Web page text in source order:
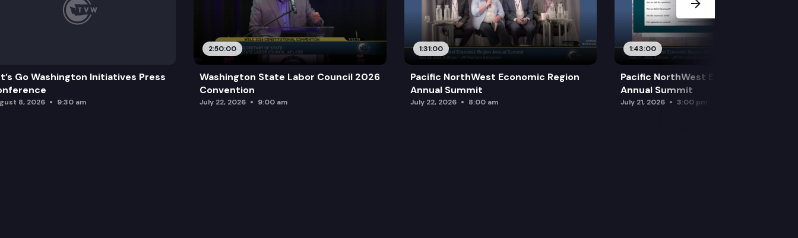
Go Washington Initiatives Press
8, 2026 9:30 am
2:50:00
Washington State Labor Council 2026
Convention
July 22, 2026 9:00 am
1:31:00
Pacific NorthWest Economic Region
Annual Summit
July 22, 2026 8:00 am
1:43:00
Pacific NorthWest Economic Region
Annual Summit
July 21, 2026 3:00 pm